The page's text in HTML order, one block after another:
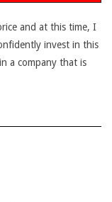
and at this time, I
invest in this
a company that is